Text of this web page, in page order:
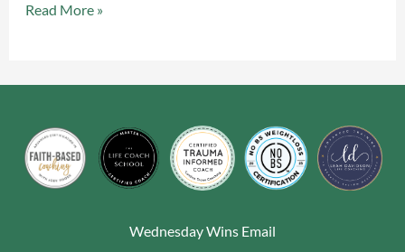
Read More »
Wednesday Wins Email